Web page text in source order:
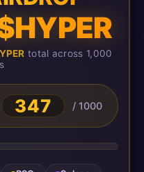
total across 1,000
347 / 1000